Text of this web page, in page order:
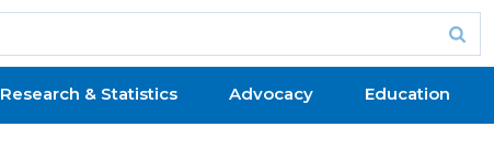
Research & Statistics Advocacy Education